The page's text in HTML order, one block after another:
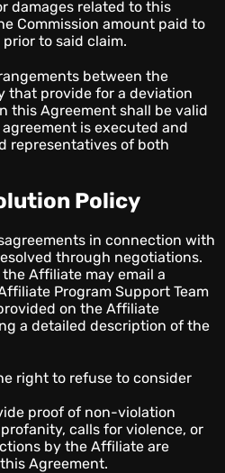
damages related to this
Commission amount paid to
to said claim.
between the
that provide for a deviation
this Agreement shall be valid
is executed and
representatives of both
Policy
in connection with
through negotiations.
Affiliate may email a
Program Support Team
on the Affiliate
a detailed description of the
right to refuse to consider
proof of non-violation
calls for violence, or
by the Affiliate are
Agreement.